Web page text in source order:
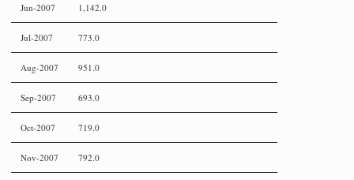
Jun-2007 1,142.0
Jul-2007 773.0
Aug-2007 951.0
Sep-2007 693.0
Oct-2007 719.0
Nov-2007 792.0